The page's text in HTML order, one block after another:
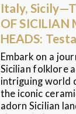
Italy,
OF SICILIAN
HEADS:
Embark on a
Sicilian folklore
intriguing world
the iconic
adorn Sicilian